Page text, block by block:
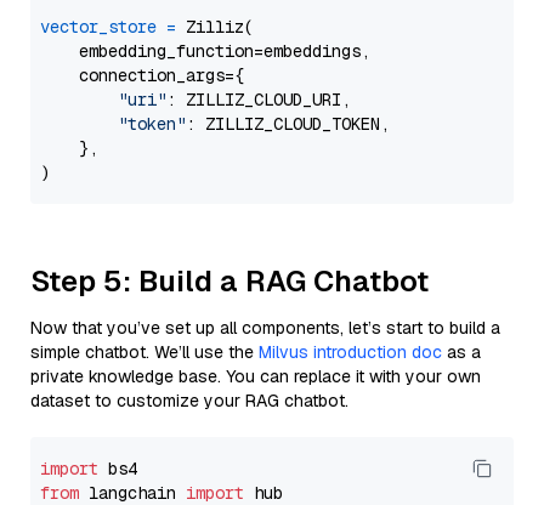
vector_store = Zilliz(
    embedding_function=embeddings,
    connection_args={
"uri" : ZILLIZ_CLOUD_URI,
"token" : ZILLIZ_CLOUD_TOKEN,
    },
Step 5: Build a RAG Chatbot
Now that you’ve set up all components, let’s start to build a
simple chatbot. We’ll use the Milvus introduction doc as a
private knowledge base. You can replace it with your own
dataset to customize your RAG chatbot.
import
from langchain import